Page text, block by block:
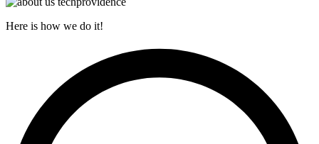
Here is how we do it!